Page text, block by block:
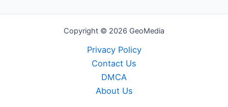
Copyright © 2026 GeoMedia
Privacy Policy
Contact Us
DMCA
About Us